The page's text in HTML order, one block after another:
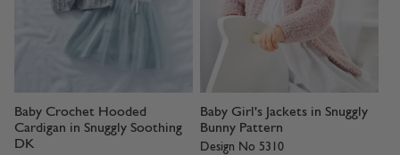
Baby Crochet Hooded
Cardigan in Snuggly Soothing
DK
Baby Girl's Jackets in Snuggly
Bunny Pattern
Design No 5310